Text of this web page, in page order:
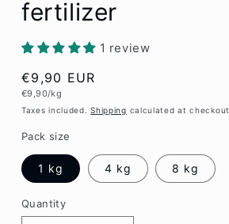
fertilizer
1 review
Regular
price
€9,90 EUR
Unit
€9,90/kg
Taxes included.Shipping calculated at checkout.
Pack size
1 kg 4 kg 8 kg
Quantity
Quantity